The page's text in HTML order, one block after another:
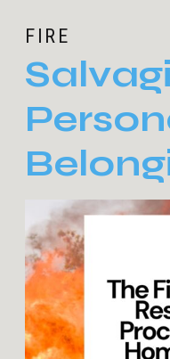
Fire
Tips
FIRE